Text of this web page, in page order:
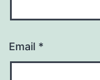
Email *